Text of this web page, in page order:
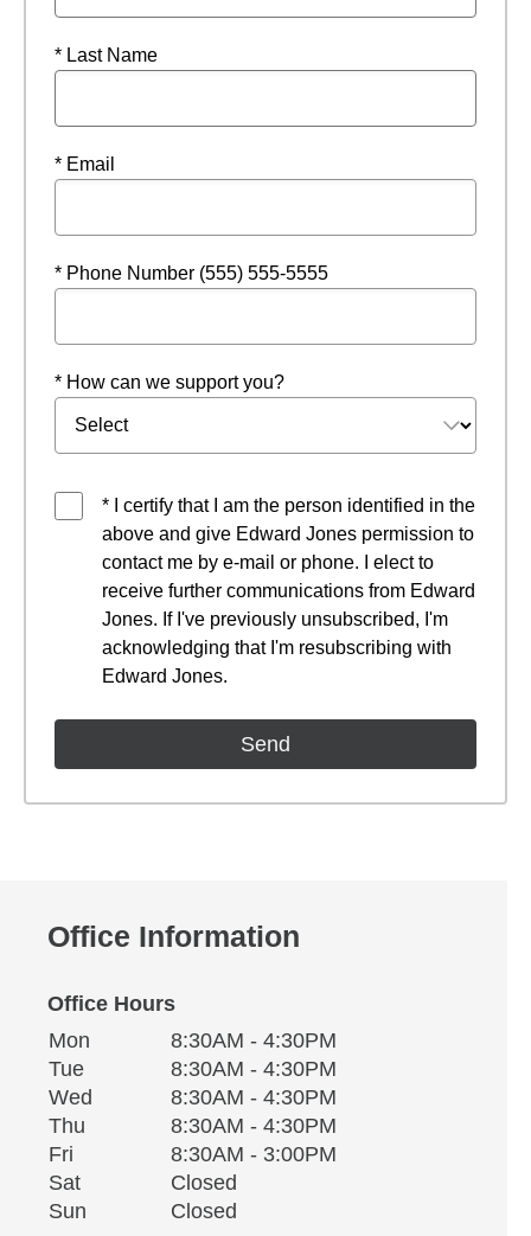
* Last Name
* Email
* Phone Number (555) 555-5555
* How can we support you?
* I certify that I am the person identified in the
above and give Edward Jones permission to
contact me by e-mail or phone. I elect to
receive further communications from Edward
Jones. If I've previously unsubscribed, I'm
acknowledging that I'm resubscribing with
Edward Jones.
Office Information
Office Hours
Office Hours
Weekday Availability
Mon
8:30AM - 4:30PM
TueTuesday
8:30AM - 4:30PM
Wed Wednesday8:30AM - 4:30PM
Thu Thursday8:30AM - 4:30PM
Fri
8:30AM - 3:00PM
SatSaturday
Closed
Sun
Closed